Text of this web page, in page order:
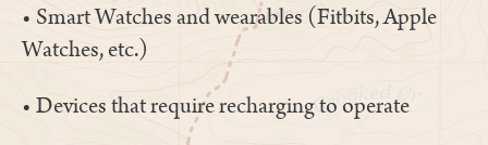
• Smart Watches and wearables (Fitbits, Apple
Watches, etc.)
• Devices that require recharging to operate